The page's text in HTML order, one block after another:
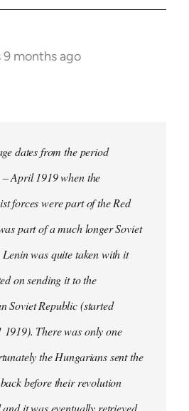
9 months ago
dates from the period
April 1919 when the
forces were part of the Red
part of a much longer Soviet
Lenin was quite taken with it
on sending it to the
Soviet Republic (started
There was only one
the Hungarians sent the
before their revolution